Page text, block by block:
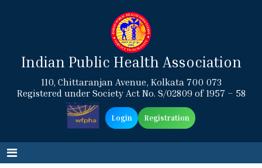
Indian Public Health Association
110, Chittaranjan Avenue, Kolkata 700 073
Registered under Society Act No. S/02809 of 1957 – 58
Login Registration